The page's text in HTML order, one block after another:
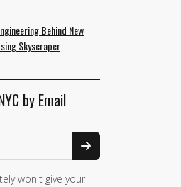
Behind New
Skyscraper
by Email
won't give your